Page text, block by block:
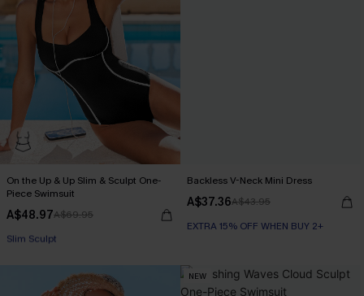
On the Up & Up Slim & Sculpt One-
Piece Swimsuit
A$48.97A$69.95
EXTRA 15% OFF WHEN BUY 2+
EXTRA 15% OFF WHEN BUY 2+
Backless V-Neck Mini Dress
A$37.36A$43.95
EXTRA 15% OFF WHEN BUY 2+
NEW